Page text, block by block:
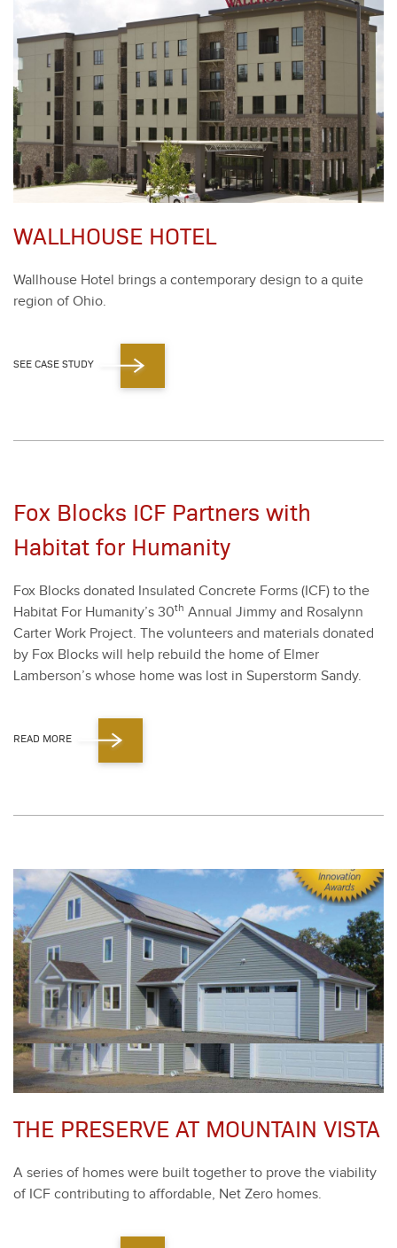
WALLHOUSE HOTEL
Wall­house Hotel brings a con­tem­po­rary design to a quite
region of Ohio.
SEE CASE STUDY
Fox Blocks ICF Partners with
Habitat for Humanity
Fox Blocks donat­ed Insu­lat­ed Con­crete Forms (ICF) to the
Habi­tat For Humanity’s 30th Annu­al Jim­my and Ros­alynn
Carter Work Project. The vol­un­teers and mate­ri­als donat­ed
by Fox Blocks will help rebuild the home of Elmer
Lamberson’s whose home was lost in Super­storm Sandy.
READ MORE
THE PRESERVE AT MOUNTAIN VISTA
A series of homes were built togeth­er to prove the via­bil­i­ty
of ICF con­tribut­ing to afford­able, Net Zero homes.